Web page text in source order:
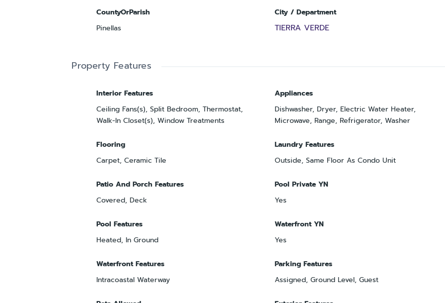
CountyOrParish
Pinellas
City / Department
TIERRA VERDE
Property Features
Interior Features
Ceiling Fans(s), Split Bedroom, Thermostat,
Walk-In Closet(s), Window Treatments
Appliances
Dishwasher, Dryer, Electric Water Heater,
Microwave, Range, Refrigerator, Washer
Flooring
Carpet, Ceramic Tile
Laundry Features
Outside, Same Floor As Condo Unit
Patio And Porch Features
Covered, Deck
Pool Private YN
Yes
Pool Features
Heated, In Ground
Waterfront YN
Yes
Waterfront Features
Intracoastal Waterway
Parking Features
Assigned, Ground Level, Guest